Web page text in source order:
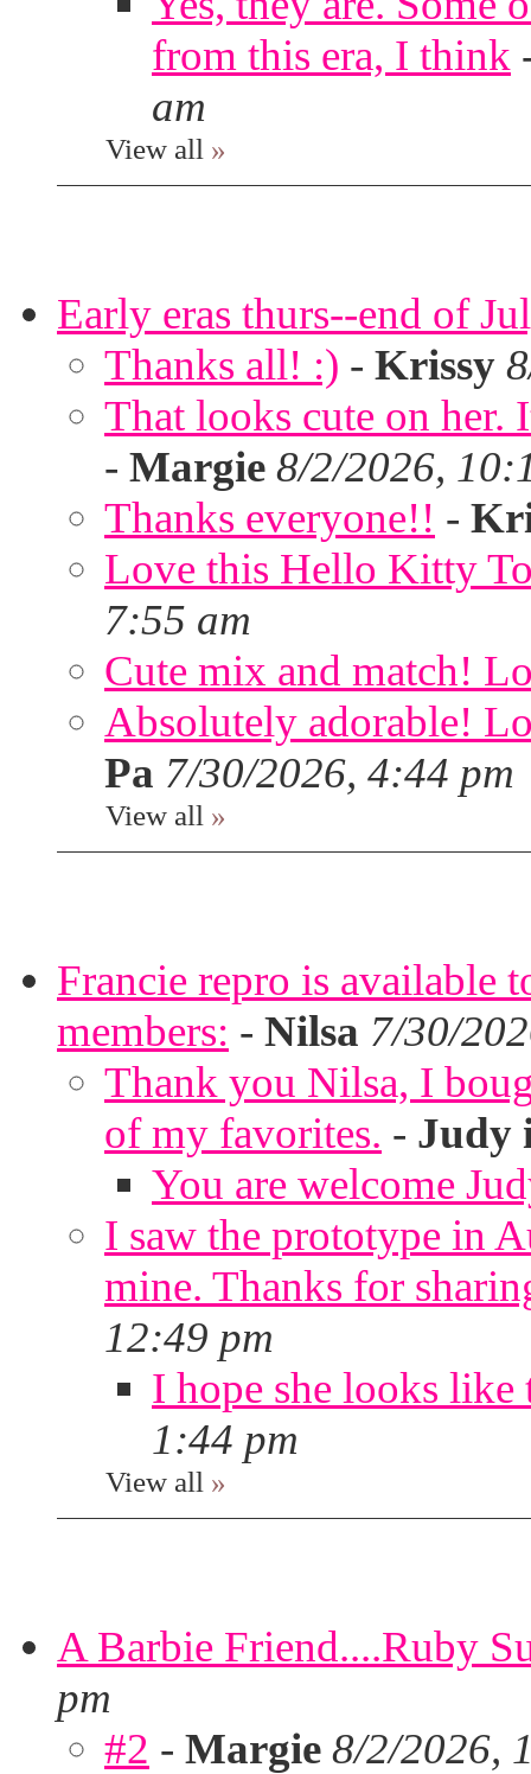
from this era, I think
am
View all »
Early eras thurs--end of
Thanks all! :) - Krissy
That looks cute on her.
- Margie 8/2/2026,
Thanks everyone!! -
Love this Hello Kitty
7:55 am
Cute mix and match!
Absolutely adorable!
Pa 7/30/2026, 4:44 pm
View all »
Francie repro is available
members: - Nilsa 7/30/
Thank you Nilsa, I
of my favorites. - Judy
You are welcome
I saw the prototype in
mine. Thanks for
12:49 pm
I hope she looks
1:44 pm
View all »
A Barbie Friend....Ruby
pm
#2 - Margie 8/2/2026,